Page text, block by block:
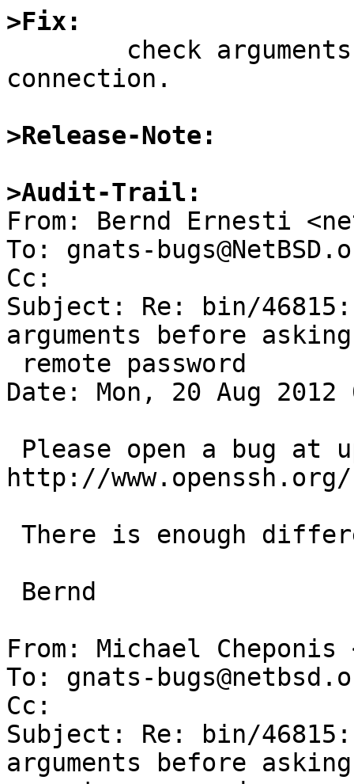
>Fix:
connection.
>Release-Note:
>Audit-Trail:
From: Bernd Ernesti
To: gnats-
Cc:
Subject: Re: bin/
arguments before
Date: Mon, 20 Aug 2012
http://
From: Michael Cheponis
To: gnats-
Cc:
Subject: Re: bin/
arguments before